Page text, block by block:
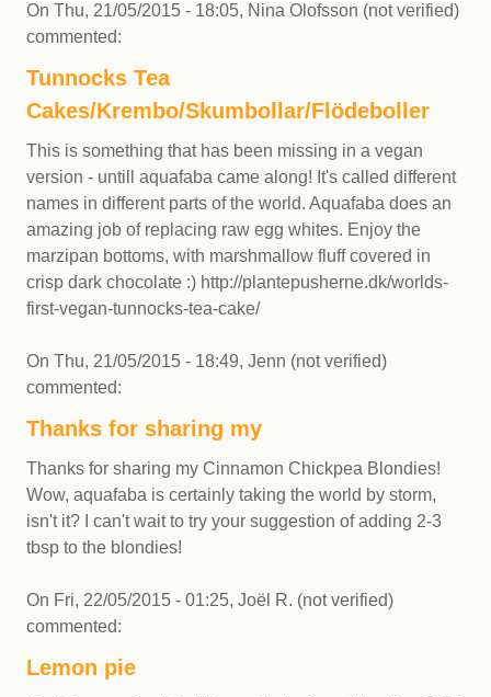
On Thu, 21/05/2015 - 18:05, Nina Olofsson (not verified)
commented:
Tunnocks Tea
Cakes/Krembo/Skumbollar/Flödeboller
This is something that has been missing in a vegan
version - untill aquafaba came along! It's called different
names in different parts of the world. Aquafaba does an
amazing job of replacing raw egg whites. Enjoy the
marzipan bottoms, with marshmallow fluff covered in
crisp dark chocolate :) http://plantepusherne.dk/worlds-
first-vegan-tunnocks-tea-cake/
On Thu, 21/05/2015 - 18:49, Jenn (not verified)
commented:
Thanks for sharing my
Thanks for sharing my Cinnamon Chickpea Blondies!
Wow, aquafaba is certainly taking the world by storm,
isn't it? I can't wait to try your suggestion of adding 2-3
tbsp to the blondies!
On Fri, 22/05/2015 - 01:25, Joël R. (not verified)
commented:
Lemon pie